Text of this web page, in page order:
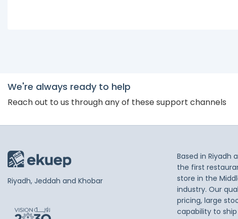
We're always ready to help
Reach out to us through any of these support channels
Riyadh, Jeddah and Khobar
Based in Riyadh
the first
store in the
industry. Our
pricing, large
capability to